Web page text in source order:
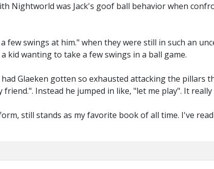
Nightworld was Jack's goof ball behavior when
few swings at him." when they were still in such an
kid wanting to take a few swings in a ball game.
Glaeken gotten so exhausted attacking the pillars
Instead he jumped in like, "let me play". It
still stands as my favorite book of all time. I've